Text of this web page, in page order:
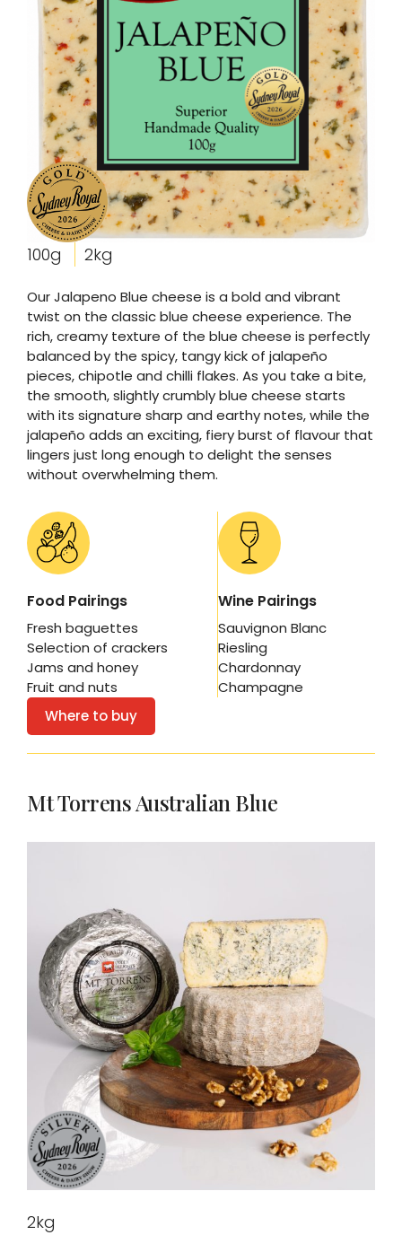
100g 2kg
Our Jalapeno Blue cheese is a bold and vibrant
twist on the classic blue cheese experience. The
rich, creamy texture of the blue cheese is perfectly
balanced by the spicy, tangy kick of jalapeño
pieces, chipotle and chilli flakes. As you take a bite,
the smooth, slightly crumbly blue cheese starts
with its signature sharp and earthy notes, while the
jalapeño adds an exciting, fiery burst of flavour that
lingers just long enough to delight the senses
without overwhelming them.
Food Pairings
Fresh baguettes
Selection of crackers
Jams and honey
Fruit and nuts
Wine Pairings
Sauvignon Blanc
Riesling
Chardonnay
Champagne
Where to buy
Mt Torrens Australian Blue
2kg